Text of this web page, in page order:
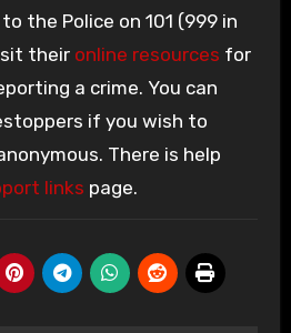
the Police on 101 (999 in
their online resources for
a crime. You can
if you wish to
There is help
links page.